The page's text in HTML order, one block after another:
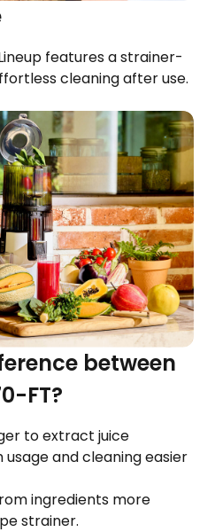
features a strainer-
cleaning after use.
between
FT?
to extract juice
and cleaning easier
ingredients more
strainer.